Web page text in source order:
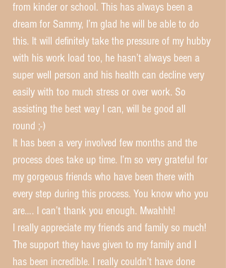
from kinder or school. This has always been a
dream for Sammy, I’m glad he will be able to do
this. It will definitely take the pressure of my hubby
with his work load too, he hasn’t always been a
super well person and his health can decline very
easily with too much stress or over work. So
assisting the best way I can, will be good all
round ;-)
It has been a very involved few months and the
process does take up time. I’m so very grateful for
my gorgeous friends who have been there with
every step during this process. You know who you
are…. I can’t thank you enough. Mwahhh!
I really appreciate my friends and family so much!
The support they have given to my family and I
has been incredible. I really couldn’t have done